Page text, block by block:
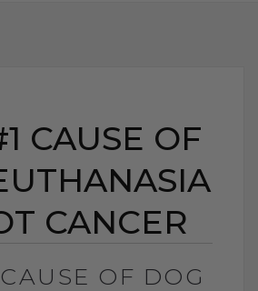
CAUSE OF
CANCER
OF DOG